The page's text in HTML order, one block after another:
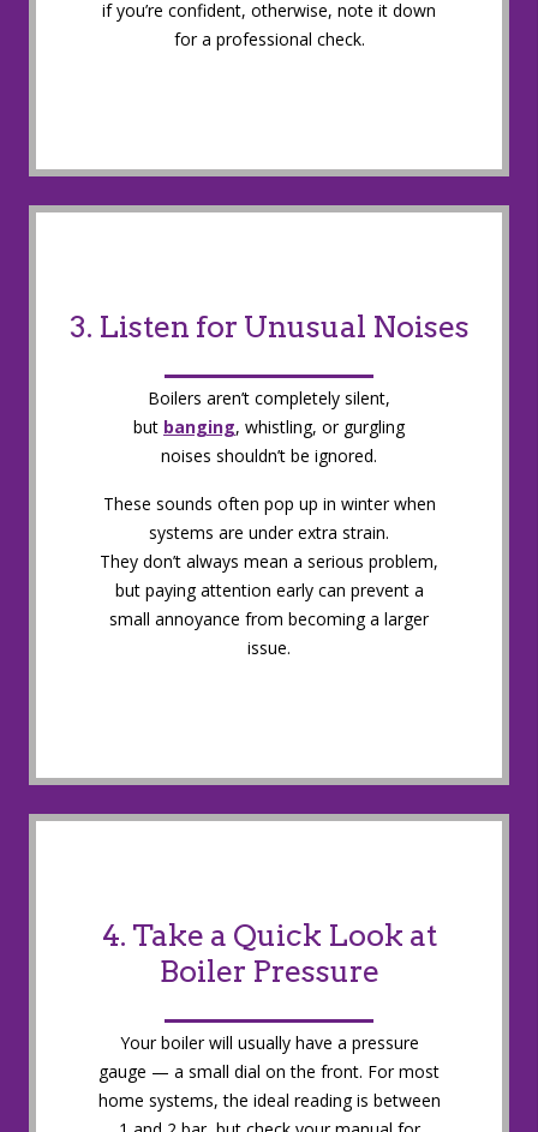
if you’re confident, otherwise, note it down
for a professional check.
3. Listen for Unusual Noises
Boilers aren’t completely silent,
but banging, whistling, or gurgling
noises shouldn’t be ignored.
These sounds often pop up in winter when
systems are under extra strain.
They don’t always mean a serious problem,
but paying attention early can prevent a
small annoyance from becoming a larger
issue.
4. Take a Quick Look at
Boiler Pressure
Your boiler will usually have a pressure
gauge — a small dial on the front. For most
home systems, the ideal reading is between